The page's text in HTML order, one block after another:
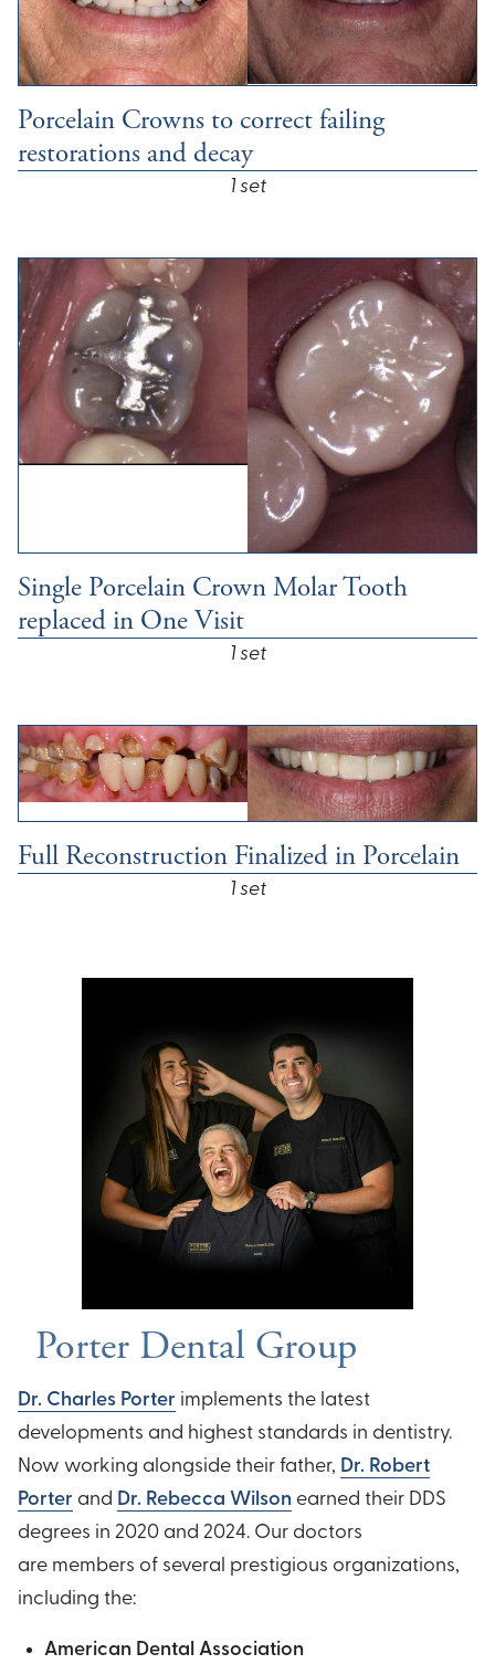
Porcelain Crowns to correct failing
restorations and decay
1 set
Single Porcelain Crown Molar Tooth
replaced in One Visit
1 set
Full Reconstruction Finalized in Porcelain
1 set
Porter Dental Group
Dr. Charles Porter implements the latest
developments and highest standards in dentistry.
Now working alongside their father, Dr. Robert
Porter and Dr. Rebecca Wilson earned their DDS
degrees in 2020 and 2024. Our doctors
are members of several prestigious organizations,
including the:
American Dental Association